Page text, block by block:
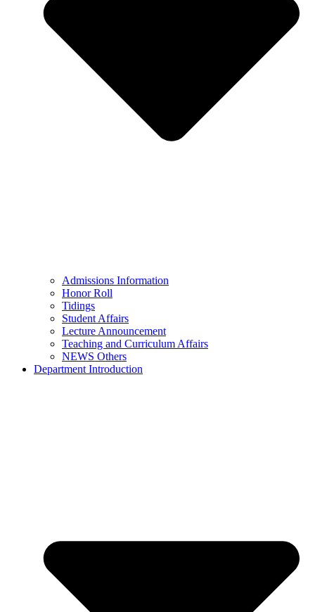
Admissions Information
Honor Roll
Tidings
Student Affairs
Lecture Announcement
Teaching and Curriculum Affairs
NEWS Others
Department Introduction